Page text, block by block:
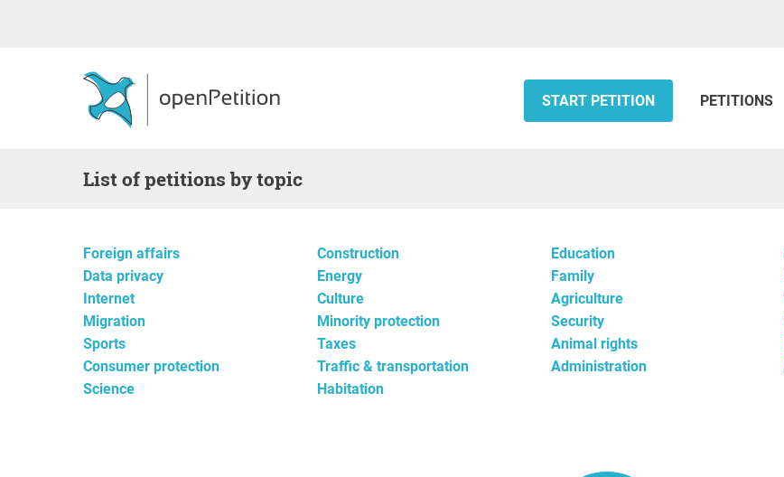
START PETITION PETITIONS
List of petitions by topic
Foreign affairs Construction Education
Data privacy
Energy Family
Internet
Culture Agriculture
Migration
Minority protection Security
Sports
Taxes Animal rights
Consumer protection
Traffic & transportation Administration
Science
Habitation